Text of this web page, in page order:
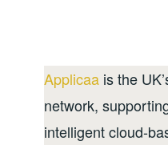
Applicaais the
network,
intelligent cloud-